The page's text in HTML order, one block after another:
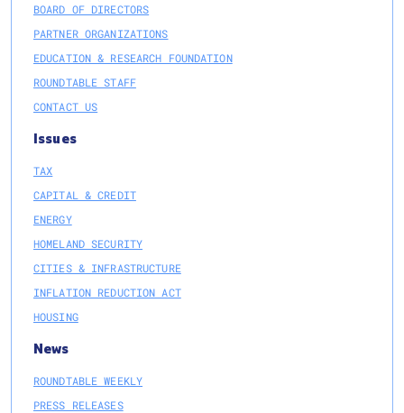
BOARD OF DIRECTORS
PARTNER ORGANIZATIONS
EDUCATION & RESEARCH FOUNDATION
ROUNDTABLE STAFF
CONTACT US
Issues
TAX
CAPITAL & CREDIT
ENERGY
HOMELAND SECURITY
CITIES & INFRASTRUCTURE
INFLATION REDUCTION ACT
HOUSING
News
ROUNDTABLE WEEKLY
PRESS RELEASES